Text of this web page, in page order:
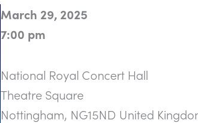
March 29, 2025
7:00 pm
National Royal Concert Hall
Theatre Square
Nottingham, NG15ND United